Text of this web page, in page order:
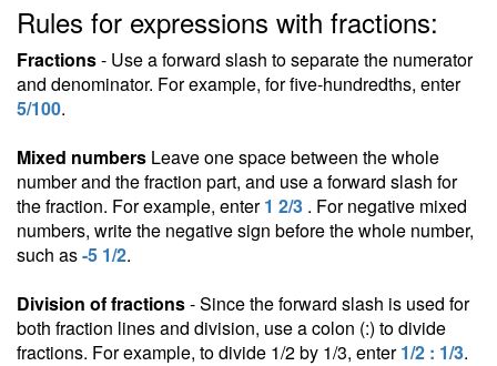
Rules for expressions with fractions:
Fractions- Use a forward slash to separate the numerator
and denominator. For example, for five-hundredths, enter
5/100.
Mixed numbers Leave one space between the whole
number and the fraction part, and use a forward slash for
the fraction. For example, enter1 2/3 . For negative mixed
numbers, write the negative sign before the whole number,
such as-5 1/2.
Division of fractions- Since the forward slash is used for
both fraction lines and division, use a colon (:) to divide
fractions. For example, to divide 1/2 by 1/3, enter1/2 : 1/3.